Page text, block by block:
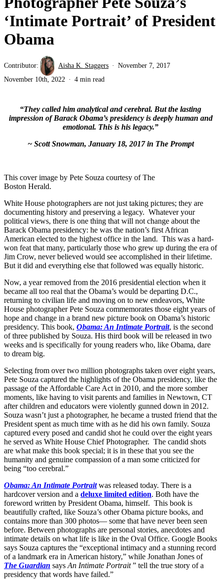
‘Intimate Portrait’ of President
Obama
Contributor: Aisha K. Staggers
November 7, 2017
November 10th, 2022
4 min read
“They called him analytical and cerebral. But the lasting
impression of Barack Obama’s presidency is deeply human and
emotional. This is his legacy.”
~ Scott Snowman, January 18, 2017 in The Prompt
This cover image by Pete Souza courtesy of The
Boston Herald.
White House photographers are not just taking pictures; they are
documenting history and preserving a legacy. Whatever your
political views, there is one thing that will not change about the
Barack Obama presidency: he was the nation’s first African
American elected to the highest office in the land. This was a hard-
won feat that many, particularly those who grew up during the era of
Jim Crow, never believed would see accomplished in their lifetime.
But it did and everything else that followed was equally historic.
Now, a year removed from the 2016 presidential election when it
became all too real that the Obama’s would be departing D.C.,
returning to civilian life and moving on to new endeavors, White
House photographer Pete Souza commemorates those eight years of
hope and change in a brand new picture book on Obama’s historic
presidency. This book, Obama: An Intimate Portrait, is the second
of three published by Souza. His third book will be released in two
weeks and is specifically for young readers who, like Obama, dare
to dream big.
Selecting from over two million photographs taken over eight years,
Pete Souza captured the highlights of the Obama presidency, like the
passage of the Affordable Care Act in 2010, and the more somber
moments, like having to visit parents and families in Newtown, CT
after children and educators were violently gunned down in 2012.
Souza wasn’t just a photographer, he became a trusted friend that the
President spent as much time with as he did his own family. Souza
captured every posed and candid shot he could over the eight years
he served as White House Chief Photographer. The candid shots
are what make this book special; it is in these that you see the
humanity and genuine compassion of a man some criticized for
being “too cerebral.”
Obama: An Intimate Portraitwas released today. There is a
hardcover version and a deluxe limited edition. Both have the
foreword written by President Obama, himself. This book is
beautifully crafted, like Souza’s other Obama picture books, and
contains more than 300 photos— some that have never been seen
before. Between photographs are personal stories, anecdotes and
intimate details on what life is like in the Oval Office. Google Books
says Souza captures the “exceptional intimacy and a stunning record
of a landmark era in American history,” while Jonathan Jones of
The Guardian says An Intimate Portrait” tell the true story of a
presidency that words have failed.”